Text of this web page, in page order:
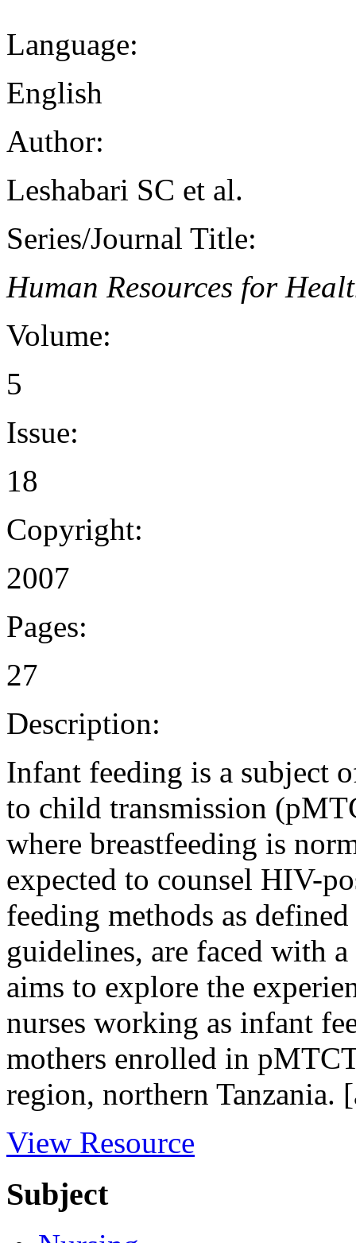
Language:
English
Author:
Leshabari SC et al.
Series/Journal Title:
Human Resources for
Volume:
5
Issue:
18
Copyright:
2007
Pages:
27
Description:
Infant feeding is a subject
to child transmission
where breastfeeding is
expected to counsel HIV-
feeding methods as
guidelines, are faced with
aims to explore the
nurses working as infant
mothers enrolled in
region, northern Tanzania.
View Resource
Subject